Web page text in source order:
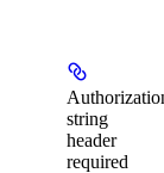
string
header
required